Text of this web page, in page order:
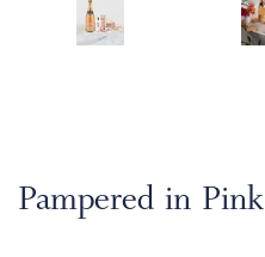
Pampered in Pink